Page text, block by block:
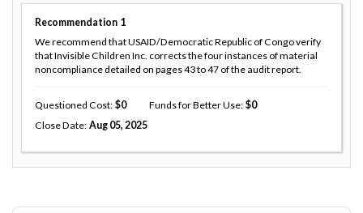
Recommendation 1
We recommend that USAID/Democratic Republic of Congo verify
that Invisible Children Inc. corrects the four instances of material
noncompliance detailed on pages 43 to 47 of the audit report.
Questioned Cost 0 Funds for Better Use
0
Close Date Aug 05, 2025